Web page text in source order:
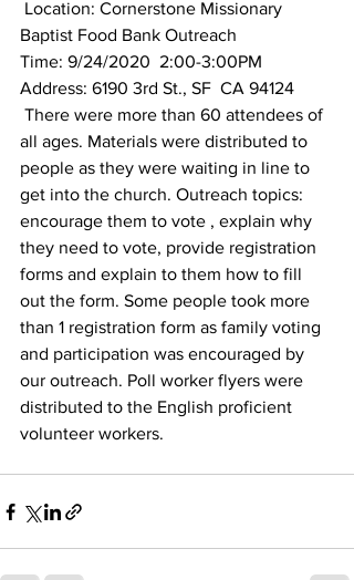
Baptist Food Bank Outreach
Time: 9/24/2020  2:00-3:00PM
Address: 6190 3rd St., SF  CA 94124
all ages. Materials were distributed to
people as they were waiting in line to
get into the church. Outreach topics:
encourage them to vote , explain why
they need to vote, provide registration
forms and explain to them how to fill
out the form. Some people took more
than 1 registration form as family voting
and participation was encouraged by
our outreach. Poll worker flyers were
distributed to the English proficient
volunteer workers.